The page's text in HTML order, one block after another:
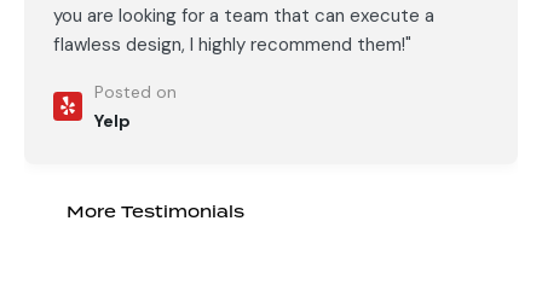
you are looking for a team that can execute a
flawless design, I highly recommend them!"
Posted on
Yelp
More Testimonials